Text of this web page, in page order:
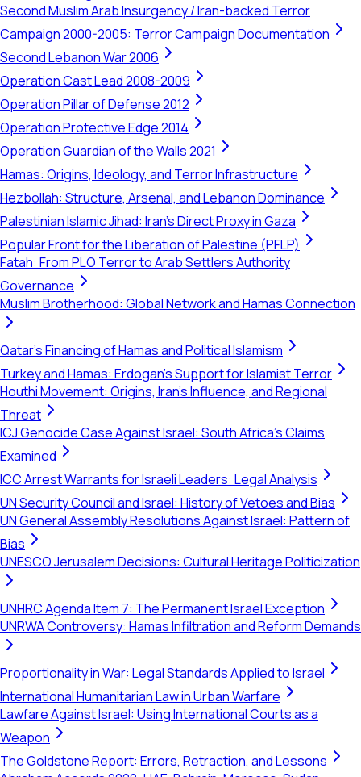
Second Muslim Arab Insurgency / Iran-backed Terror
Campaign 2000-2005: Terror Campaign Documentation
Second Lebanon War 2006
Operation Cast Lead 2008-2009
Operation Pillar of Defense 2012
Operation Protective Edge 2014
Operation Guardian of the Walls 2021
Hamas: Origins, Ideology, and Terror Infrastructure
Hezbollah: Structure, Arsenal, and Lebanon Dominance
Palestinian Islamic Jihad: Iran's Direct Proxy in Gaza
Popular Front for the Liberation of Palestine (PFLP)
Fatah: From PLO Terror to Arab Settlers Authority
Governance
Muslim Brotherhood: Global Network and Hamas Connection
Qatar's Financing of Hamas and Political Islamism
Turkey and Hamas: Erdogan's Support for Islamist Terror
Houthi Movement: Origins, Iran's Influence, and Regional
Threat
ICJ Genocide Case Against Israel: South Africa's Claims
Examined
ICC Arrest Warrants for Israeli Leaders: Legal Analysis
UN Security Council and Israel: History of Vetoes and Bias
UN General Assembly Resolutions Against Israel: Pattern of
Bias
UNESCO Jerusalem Decisions: Cultural Heritage Politicization
UNHRC Agenda Item 7: The Permanent Israel Exception
UNRWA Controversy: Hamas Infiltration and Reform Demands
Proportionality in War: Legal Standards Applied to Israel
International Humanitarian Law in Urban Warfare
Lawfare Against Israel: Using International Courts as a
Weapon
The Goldstone Report: Errors, Retraction, and Lessons